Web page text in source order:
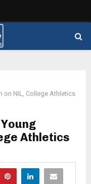
on NIL, College Athletics
Athletics